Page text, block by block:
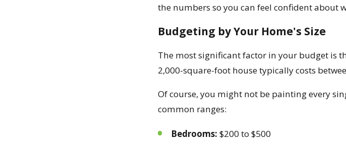
the numbers so you can feel confident about
Budgeting by Your Home's Size
The most significant factor in your budget is
2,000-square-foot house typically costs
Of course, you might not be painting every
common ranges:
Bedrooms: $200 to $500